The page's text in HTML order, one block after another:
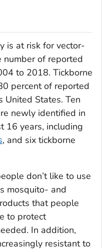
is at risk for vector-
number of reported
to 2018. Tickborne
percent of reported
United States. Ten
newly identified in
16 years, including
, and six tickborne
don’t like to use
mosquito- and
that people
to protect
In addition,
resistant to